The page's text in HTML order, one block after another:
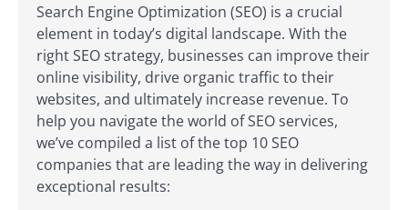
Search Engine Optimization (SEO) is a crucial
element in today’s digital landscape. With the
right SEO strategy, businesses can improve their
online visibility, drive organic traffic to their
websites, and ultimately increase revenue. To
help you navigate the world of SEO services,
we’ve compiled a list of the top 10 SEO
companies that are leading the way in delivering
exceptional results: